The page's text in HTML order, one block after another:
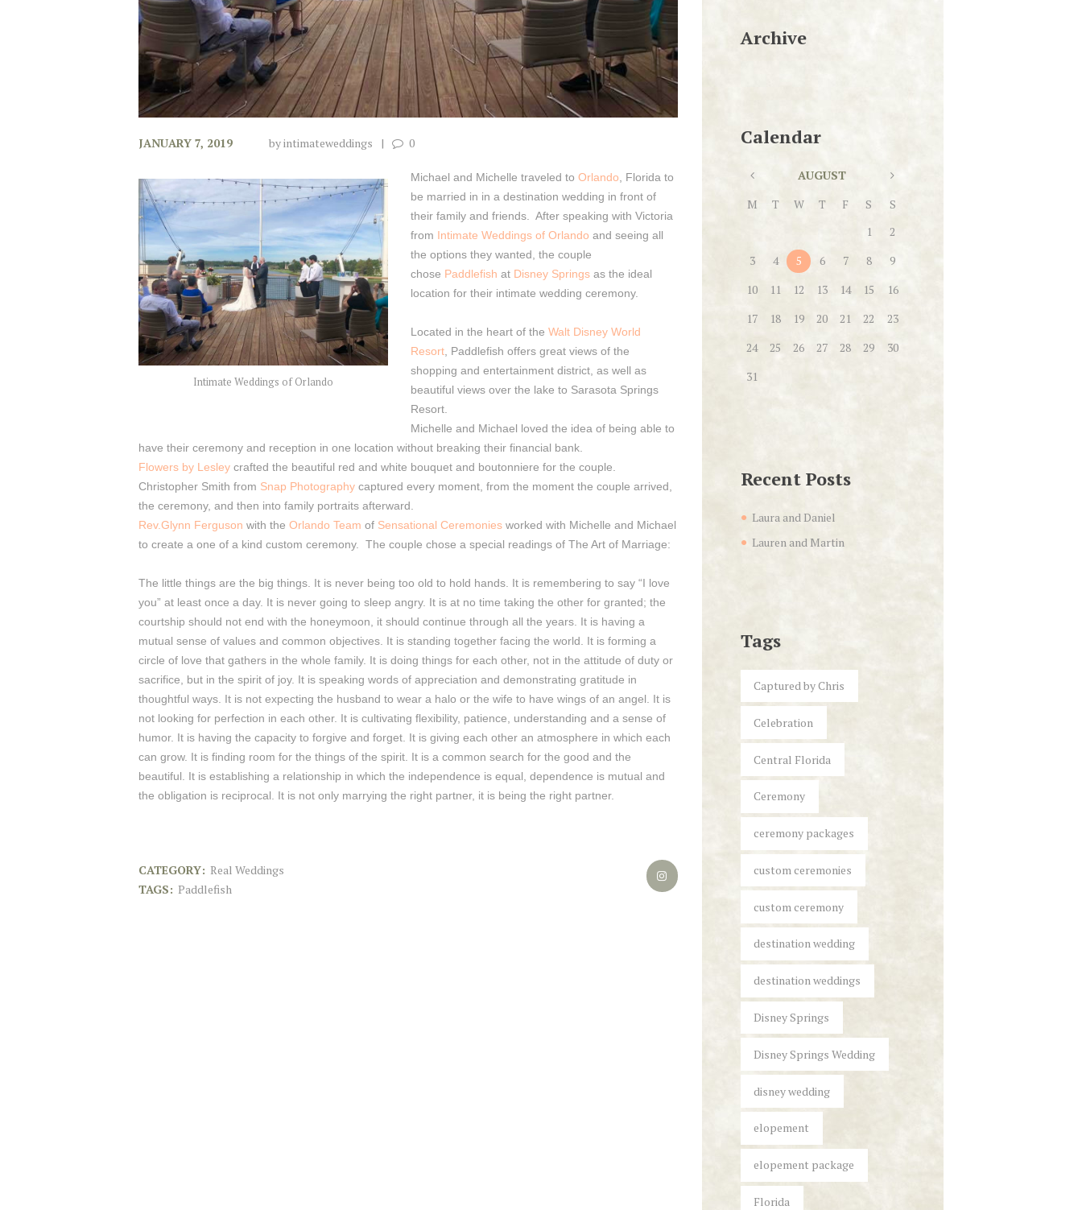
JANUARY 7, 2019 byintimateweddings 0
Intimate Weddings of Orlando
Michael and Michelle traveled to Orlando , Florida to
be married in in a destination wedding in front of
their family and friends. After speaking with Victoria
from Intimate Weddings of Orlando and seeing all
the options they wanted, the couple
chose Paddlefish at Disney Springs as the ideal
location for their intimate wedding ceremony.
Located in the heart of the Walt Disney World
Resort , Paddlefish offers great views of the
shopping and entertainment district, as well as
beautiful views over the lake to Sarasota Springs
Resort.
Michelle and Michael loved the idea of being able to
have their ceremony and reception in one location without breaking their financial bank.
Flowers by Lesley crafted the beautiful red and white bouquet and boutonniere for the couple.
Christopher Smith from Snap Photography captured every moment, from the moment the couple arrived,
the ceremony, and then into family portraits afterward.
Rev.Glynn Ferguson with the Orlando Team of Sensational Ceremonies worked with Michelle and Michael
to create a one of a kind custom ceremony. The couple chose a special readings of The Art of Marriage:
The little things are the big things. It is never being too old to hold hands. It is remembering to say “I love
you” at least once a day. It is never going to sleep angry. It is at no time taking the other for granted; the
courtship should not end with the honeymoon, it should continue through all the years. It is having a
mutual sense of values and common objectives. It is standing together facing the world. It is forming a
circle of love that gathers in the whole family. It is doing things for each other, not in the attitude of duty or
sacrifice, but in the spirit of joy. It is speaking words of appreciation and demonstrating gratitude in
thoughtful ways. It is not expecting the husband to wear a halo or the wife to have wings of an angel. It is
not looking for perfection in each other. It is cultivating flexibility, patience, understanding and a sense of
humor. It is having the capacity to forgive and forget. It is giving each other an atmosphere in which each
can grow. It is finding room for the things of the spirit. It is a common search for the good and the
beautiful. It is establishing a relationship in which the independence is equal, dependence is mutual and
the obligation is reciprocal. It is not only marrying the right partner, it is being the right partner.
CATEGORY: Real Weddings
TAGS: Paddlefish
Archive
Calendar
AUGUST
M
T W T F S
S
1
2
3
4 5 6 7 8
9
10
11 12 13 14 15
16
17
18 19 20 21 22
23
24
25 26 27 28 29
30
31
Recent Posts
Laura and Daniel
Lauren and Martin
Tags
Captured by Chris
Celebration
Central Florida
Ceremony
ceremony packages
custom ceremonies
custom ceremony
destination wedding
destination weddings
Disney Springs
Disney Springs Wedding
disney wedding
elopement
elopement package
Florida